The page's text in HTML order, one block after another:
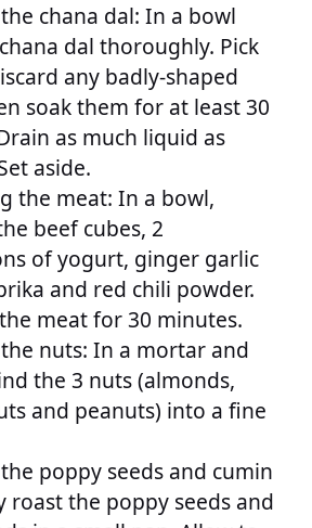
chana dal: In a bowl
dal thoroughly. Pick
any badly-shaped
soak them for at least 30
as much liquid as
aside.
the meat: In a bowl,
beef cubes, 2
of yogurt, ginger garlic
and red chili powder.
meat for 30 minutes.
nuts: In a mortar and
the 3 nuts (almonds,
and peanuts) into a fine
poppy seeds and cumin
roast the poppy seeds and